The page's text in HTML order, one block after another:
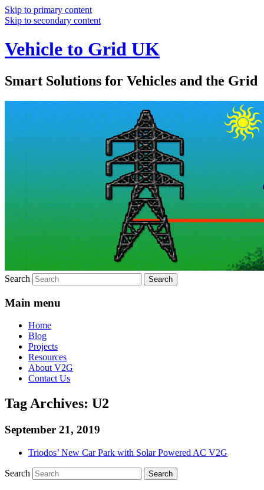
Skip to primary content
Skip to secondary content
Vehicle to Grid UK
Smart Solutions for Vehicles and the Grid
Search
Main menu
Home
Blog
Projects
Resources
About V2G
Contact Us
Tag Archives: U2
September 21, 2019
Triodos’ New Car Park with Solar Powered AC V2G
Search